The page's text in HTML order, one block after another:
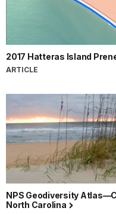
2017 Hatteras Island
ARTICLE
NPS Geodiversity
North Carolina